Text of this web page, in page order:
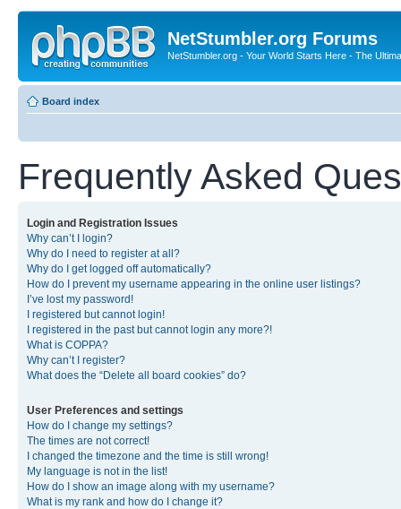
NetStumbler.org Forums
NetStumbler.org - Your World Starts Here - The
Board index
Frequently Asked
Login and Registration Issues
Why can’t I login?
Why do I need to register at all?
Why do I get logged off automatically?
How do I prevent my username appearing in the online user listings?
I’ve lost my password!
I registered but cannot login!
I registered in the past but cannot login any more?!
What is COPPA?
Why can’t I register?
What does the “Delete all board cookies” do?
User Preferences and settings
How do I change my settings?
The times are not correct!
I changed the timezone and the time is still wrong!
My language is not in the list!
How do I show an image along with my username?
What is my rank and how do I change it?